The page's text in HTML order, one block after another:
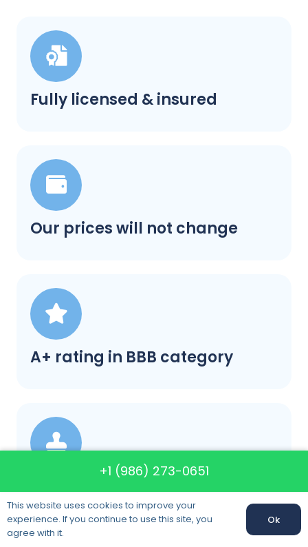
Fully licensed & insured
Our prices will not change
A+ rating in BBB category
+1 (986) 273-0651
This website uses cookies to improve your
experience. If you continue to use this site, you
agree with it.
Ok